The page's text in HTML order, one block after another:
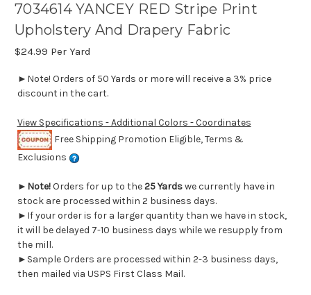
7034614 YANCEY RED Stripe Print
Upholstery And Drapery Fabric
$24.99 Per Yard
►Note! Orders of 50 Yards or more will receive a 3% price
discount in the cart.
View Specifications - Additional Colors - Coordinates
Free Shipping Promotion Eligible, Terms &
Exclusions
► Note!Orders for up to the25 Yardswe currently have in
stock are processed within 2 business days.
►If your order is for a larger quantity than we have in stock,
it will be delayed 7-10 business days while we resupply from
the mill.
►Sample Orders are processed within 2-3 business days,
then mailed via USPS First Class Mail.